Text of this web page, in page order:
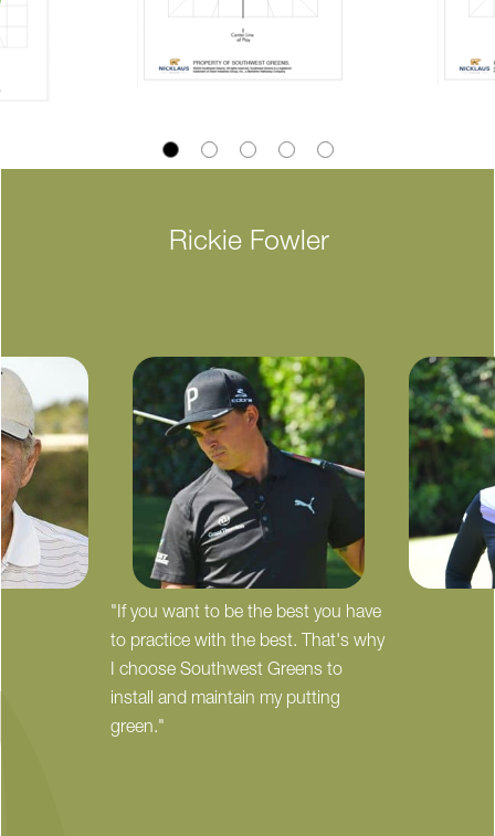
Rickie Fowler
"If you want to be the best you have
to practice with the best. That's why
I choose Southwest Greens to
install and maintain my putting
green."